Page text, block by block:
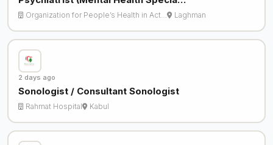
Organization for People’s Health in Act… Laghman
2 days ago
Sonologist / Consultant Sonologist
Rahmat Hospital Kabul